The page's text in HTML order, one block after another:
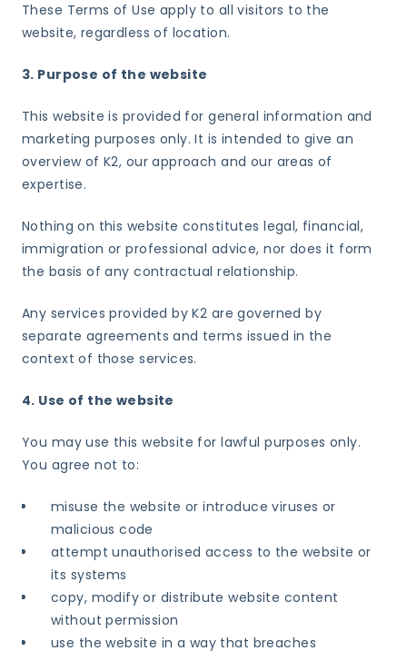
These Terms of Use apply to all visitors to the
website, regardless of location.
3. Purpose of the website
This website is provided for general information and
marketing purposes only. It is intended to give an
overview of K2, our approach and our areas of
expertise.
Nothing on this website constitutes legal, financial,
immigration or professional advice, nor does it form
the basis of any contractual relationship.
Any services provided by K2 are governed by
separate agreements and terms issued in the
context of those services.
4. Use of the website
You may use this website for lawful purposes only.
You agree not to:
misuse the website or introduce viruses or
malicious code
attempt unauthorised access to the website or
its systems
copy, modify or distribute website content
without permission
use the website in a way that breaches